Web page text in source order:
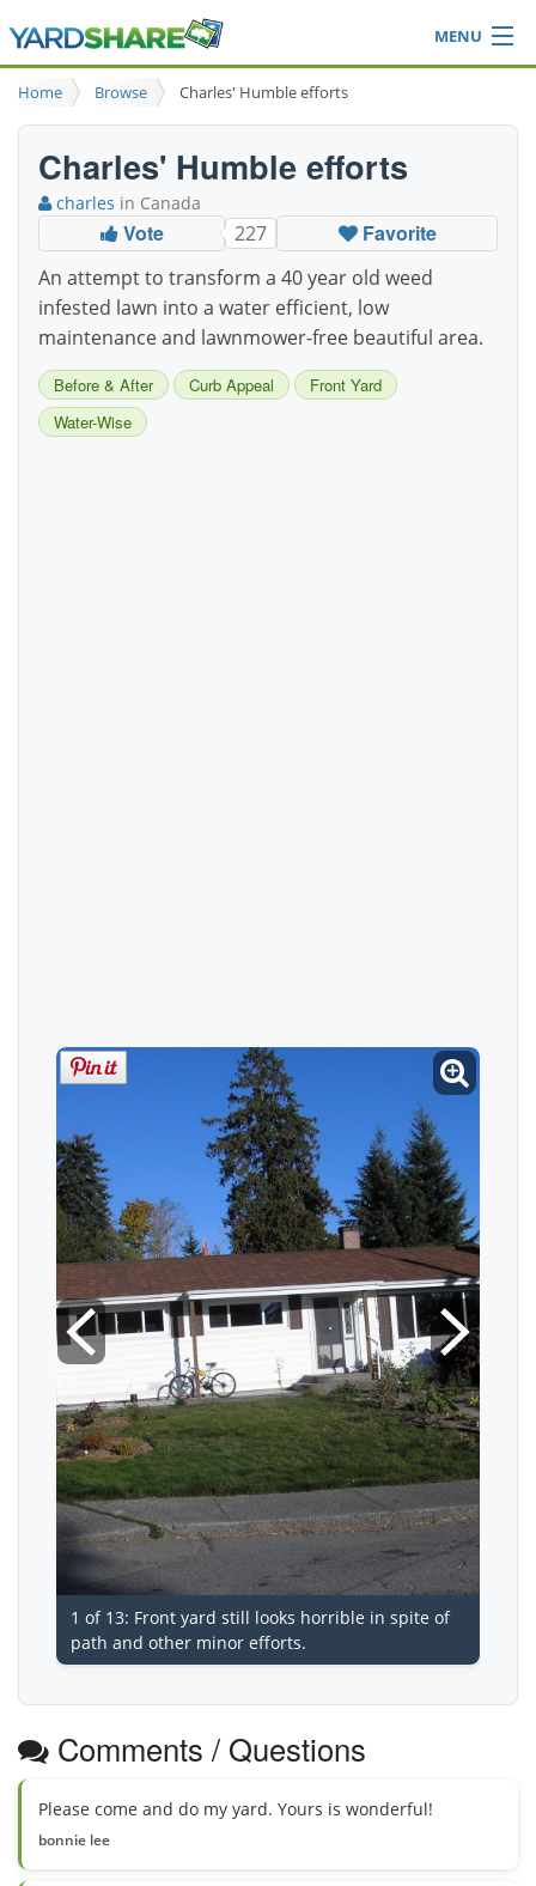
MENU
Browse
Ideas Blog
Login
Home Browse Charles' Humble efforts
Charles' Humble efforts
charles in Canada
Vote 227 Favorite
An attempt to transform a 40 year old weed
infested lawn into a water efficient, low
maintenance and lawnmower-free beautiful area.
Before & After Curb Appeal
Front Yard
Water-Wise
1 of 13: Front yard still looks horrible in spite of
path and other minor efforts.
Comments / Questions
Please come and do my yard. Yours is wonderful!
bonnie lee